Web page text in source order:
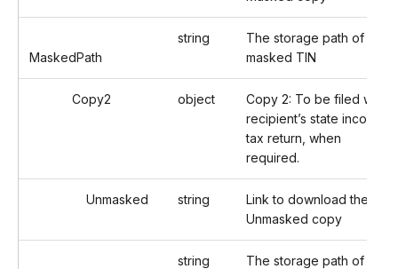
MaskedPath
string
The storage path of the
masked TIN
Copy2 object
Copy 2: To be filed with
recipient’s state income
tax return, when
required.
Unmasked string
Link to download the
Unmasked copy
string
The storage path of the